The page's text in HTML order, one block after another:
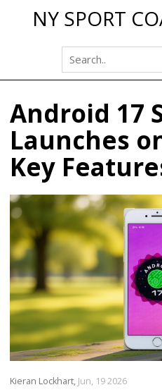
NY SPORT
Android 17
Launches
Key
Kieran Lockhart, Jun, 19 2026